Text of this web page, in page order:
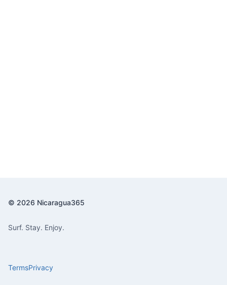
© 2026 Nicaragua365
Surf. Stay. Enjoy.
TermsPrivacy